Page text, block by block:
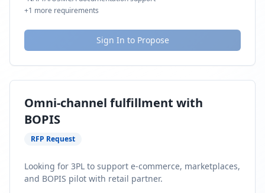
+1 more requirements
Sign In to Propose
Omni-channel fulfillment with
BOPIS
RFP Request
Looking for 3PL to support e-commerce, marketplaces,
and BOPIS pilot with retail partner.